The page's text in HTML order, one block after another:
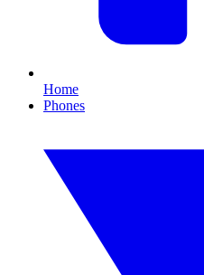
Home
Phones